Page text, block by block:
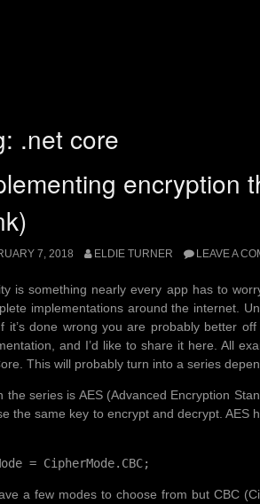
.net core
encryption
7, 2018 ELDIE TURNER LEAVE A
is something nearly every app has to
implementations around the internet.
it’s done wrong you are probably better
and I’d like to share it here. All
This will probably turn into a series
the series is AES (Advanced Encryption
the same key to encrypt and decrypt. AES
= CipherMode.CBC;
a few modes to choose from but CBC